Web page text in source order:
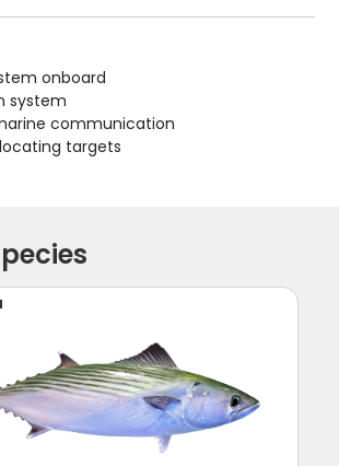
onboard
system
communication
targets